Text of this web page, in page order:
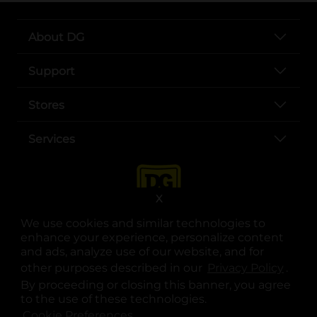
We use cookies and similar technologies to
enhance your experience, personalize content
and ads, analyze use of our website, and for
other purposes described in our
.
By proceeding or closing this banner, you agree
to the use of these technologies.
X
About DG
Support
Stores
Services
opens in a new tab
opens in a new tab
opens in a new tab
opens in a new tab
opens in a new tab
opens in a new tab
© Copyright 2025. Dollar General Corporation. All rights reserved.